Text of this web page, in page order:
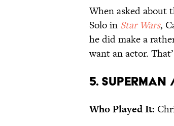
When asked about
Solo in Star Wars,
he did make a
want an actor.
5. Superman
Who Played It: